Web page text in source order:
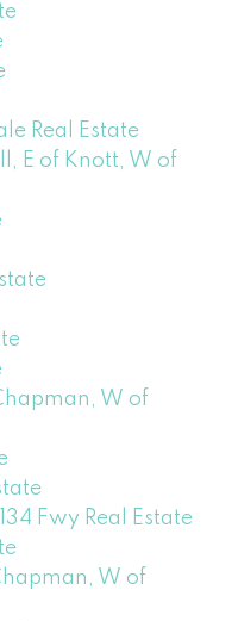
Real Estate
E of Knott, W of
W of
Fwy Real Estate
W of